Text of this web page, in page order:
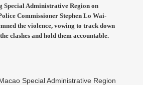
Special Administrative Region on
Commissioner Stephen Lo Wai-
the violence, vowing to track down
clashes and hold them accountable.
Special Administrative Region